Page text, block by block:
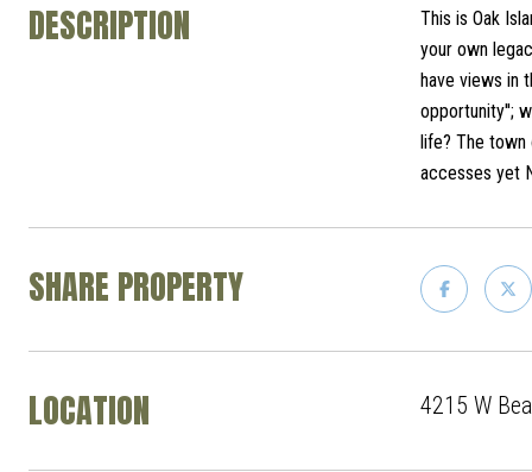
DESCRIPTION
This is Oak
your own
have views in
opportunity'';
life? The town
accesses yet
SHARE PROPERTY
LOCATION 4215 W